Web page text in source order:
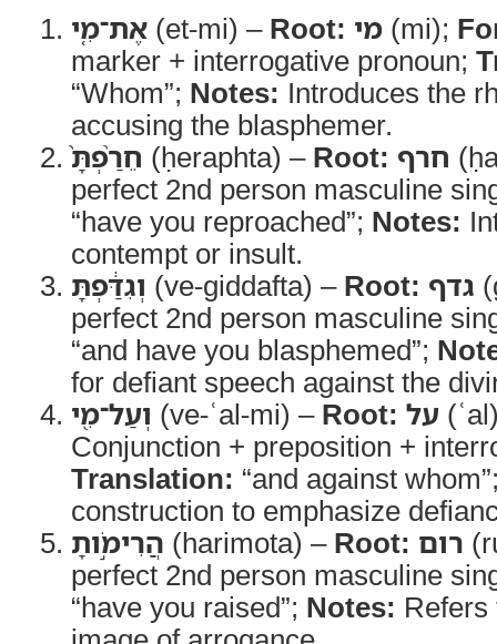
אֶת־מִ֤י (et-mi) – Root: מי (mi);
marker + interrogative pronoun;
“Whom”; Notes: Introduces the
accusing the blasphemer.
חֵרַ֨פְתָּ֙ (ḥeraphta) – Root: חרף
perfect 2nd person masculine
“have you reproached”; Notes:
contempt or insult.
וְגִדַּ֔פְתָּ (ve-giddafta) – Root: גדף
perfect 2nd person masculine
“and have you blasphemed”;
for defiant speech against the
וְעַל־מִ֖י (ve-ʿal-mi) – Root: על
Conjunction + preposition +
Translation: “and against
construction to emphasize
הֲרִימֹ֣ותָ (harimota) – Root: רום
perfect 2nd person masculine
“have you raised”; Notes: